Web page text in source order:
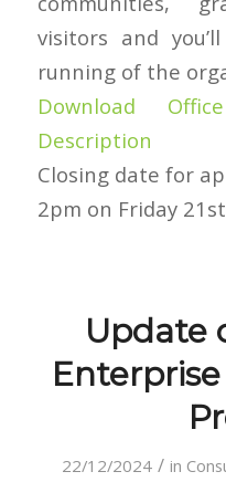
visitors and
running of the
Download
Description
Closing date for
2pm on Friday
Update
22/12/2024 / in